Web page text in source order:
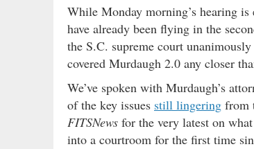
While Monday morning’s hearing
have already been flying in the
the S.C. supreme court unanimously
covered Murdaugh 2.0 any closer
We’ve spoken with Murdaugh’s
of the key issues still lingering from
FITSNews for the very latest on
into a courtroom for the first time